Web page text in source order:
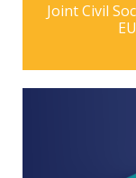
Joint Civil